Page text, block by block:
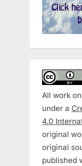
All work
under a
4.0
original
original
published